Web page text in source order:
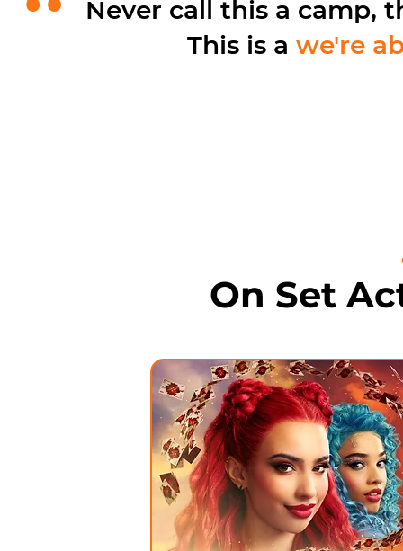
Never call this a camp,
This is a we're
On Set